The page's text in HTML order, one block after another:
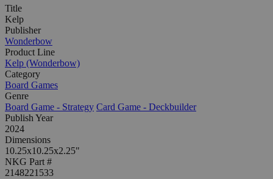
Title
Kelp
Publisher
Wonderbow
Product Line
Kelp (Wonderbow)
Category
Board Games
Genre
Board Game - Strategy Card Game - Deckbuilder
Publish Year
2024
Dimensions
10.25x10.25x2.25"
NKG Part #
2148221533